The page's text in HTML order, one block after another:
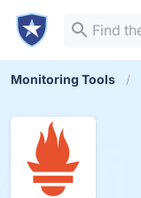
Monitoring Tools